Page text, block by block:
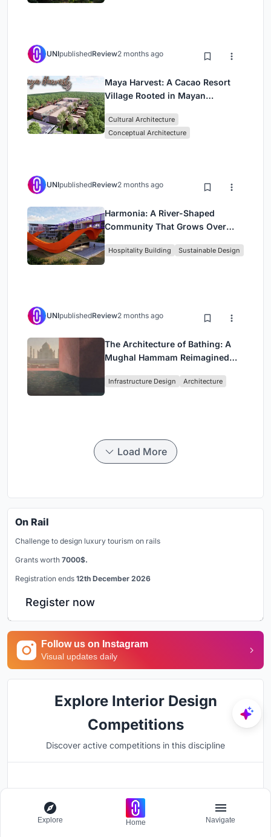
UNIpublishedReview2 months ago
Maya Harvest: A Cacao Resort
Village Rooted in Mayan
Cultural Architecture
Conceptual Architecture
UNIpublishedReview2 months ago
Harmonia: A River-Shaped
Community That Grows Over
Hospitality Building Sustainable Design
UNIpublishedReview2 months ago
The Architecture of Bathing: A
Mughal Hammam Reimagined
Infrastructure Design Architecture
Load More
On Rail
Challenge to design luxury tourism on rails
Grants worth 7000$.
Registration ends 12th December 2026
Register now
Follow us on Instagram
Visual updates daily
Explore Interior Design
Competitions
Discover active competitions in this discipline
Hosted by
Explore Home Navigate